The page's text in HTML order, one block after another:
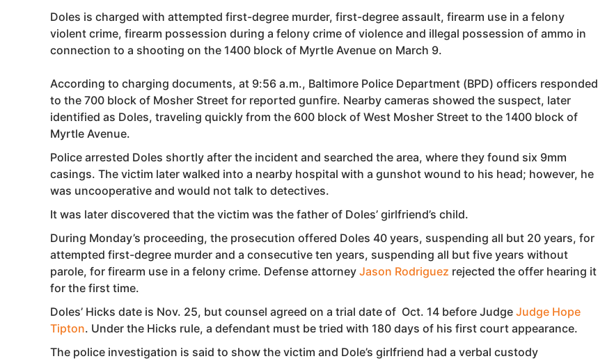
Doles is charged with attempted first-degree murder, first-degree assault, firearm use in a felony
violent crime, firearm possession during a felony crime of violence and illegal possession of ammo in
connection to a shooting on the 1400 block of Myrtle Avenue on March 9.
According to charging documents, at 9:56 a.m., Baltimore Police Department (BPD) officers responded
to the 700 block of Mosher Street for reported gunfire. Nearby cameras showed the suspect, later
identified as Doles, traveling quickly from the 600 block of West Mosher Street to the 1400 block of
Myrtle Avenue.
Police arrested Doles shortly after the incident and searched the area, where they found six 9mm
casings. The victim later walked into a nearby hospital with a gunshot wound to his head; however, he
was uncooperative and would not talk to detectives.
It was later discovered that the victim was the father of Doles’ girlfriend’s child.
During Monday’s proceeding, the prosecution offered Doles 40 years, suspending all but 20 years, for
attempted first-degree murder and a consecutive ten years, suspending all but five years without
parole, for firearm use in a felony crime. Defense attorney Jason Rodriguez rejected the offer hearing it
for the first time.
Doles’ Hicks date is Nov. 25, but counsel agreed on a trial date of Oct. 14 before Judge Judge Hope
Tipton. Under the Hicks rule, a defendant must be tried with 180 days of his first court appearance.
The police investigation is said to show the victim and Dole’s girlfriend had a verbal custody